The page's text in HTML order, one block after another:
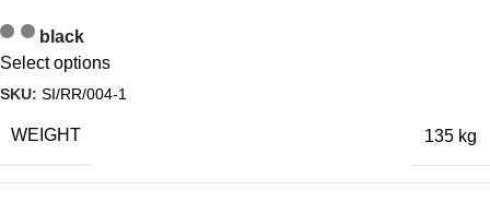
black
Select options
SKU: SI/RR/004-1
WEIGHT 135 kg